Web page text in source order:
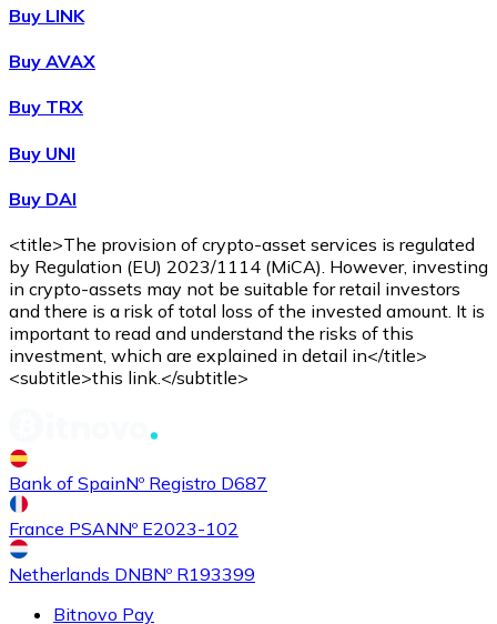
Buy LINK
Buy AVAX
Buy TRX
Buy UNI
Buy DAI
<title>The provision of crypto-asset services is regulated
by Regulation (EU) 2023/1114 (MiCA). However, investing
in crypto-assets may not be suitable for retail investors
and there is a risk of total loss of the invested amount. It is
important to read and understand the risks of this
investment, which are explained in detail in</title>
<subtitle>this link.</subtitle>
Bank of SpainNº Registro D687
France PSANNº E2023-102
Netherlands DNBNº R193399
Bitnovo Pay